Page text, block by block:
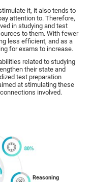
it, it also tends to
attention to. Therefore,
in studying and test
to them. With fewer
less efficient, and as a
for exams to increase.
related to studying
their state and
test preparation
at stimulating these
involved.
Reasoning